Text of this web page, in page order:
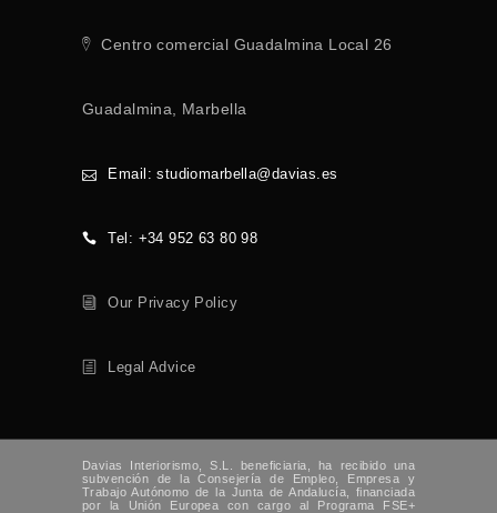
Centro comercial Guadalmina Local 26
Guadalmina, Marbella
Email: studiomarbella@davias.es
Tel: +34 952 63 80 98
Our Privacy Policy
Legal Advice
Davias Interiorismo, S.L. beneficiaria, ha recibido una
subvención de la Consejería de Empleo, Empresa y
Trabajo Autónomo de la Junta de Andalucía, financiada
por la Unión Europea con cargo al Programa FSE+